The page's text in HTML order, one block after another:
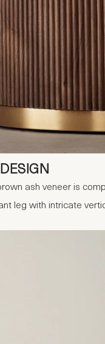
ash veneer is
leg with intricate